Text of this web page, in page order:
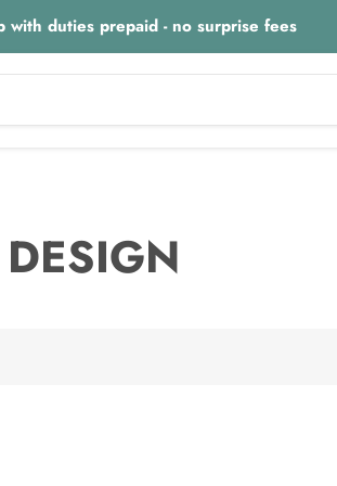
with duties prepaid - no surprise fees